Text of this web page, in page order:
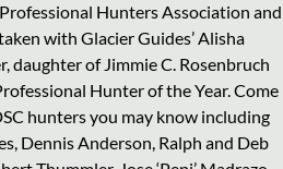
Hunters Association and
with Glacier Guides’ Alisha
daughter of Jimmie C. Rosenbruch
Hunter of the Year. Come
hunters you may know including
Dennis Anderson, Ralph and Deb